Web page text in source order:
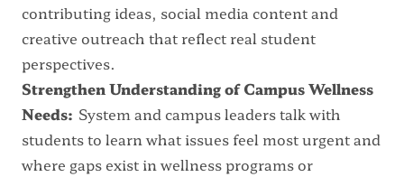
contributing ideas, social media content and
creative outreach that reflect real student
perspectives.
Strengthen Understanding of Campus Wellness
Needs: System and campus leaders talk with
students to learn what issues feel most urgent and
where gaps exist in wellness programs or